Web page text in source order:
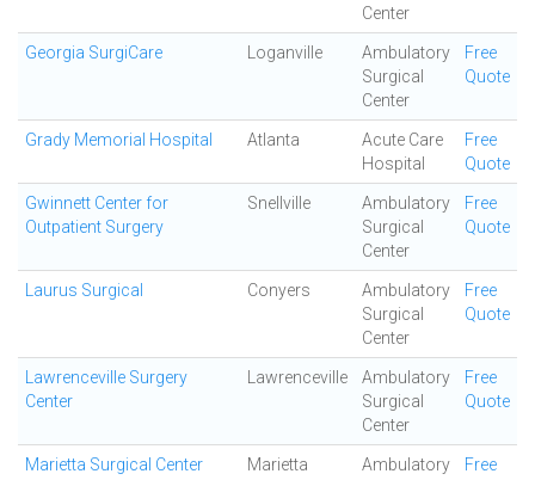
Center
Georgia SurgiCare Loganville
Ambulatory
Surgical
Center
Free
Quote
Grady Memorial Hospital Atlanta
Acute Care
Hospital
Free
Quote
Gwinnett Center for
Outpatient Surgery
Snellville
Ambulatory
Surgical
Center
Free
Quote
Laurus Surgical Conyers
Ambulatory
Surgical
Center
Free
Quote
Lawrenceville Surgery
Center
Lawrenceville
Ambulatory
Surgical
Center
Free
Quote
Marietta Surgical Center Marietta
Ambulatory
Free